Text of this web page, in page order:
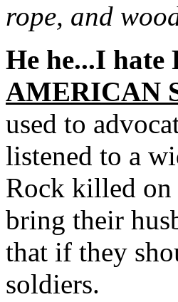
rope, and
He he...I hate
AMERICAN
used to
listened to a
Rock killed on
bring their
that if they
soldiers.